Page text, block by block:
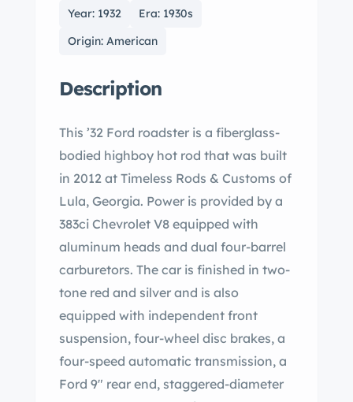
Year: 1932
Era: 1930s
Origin: American
Description
This ’32 Ford roadster is a fiberglass-
bodied highboy hot rod that was built
in 2012 at Timeless Rods & Customs of
Lula, Georgia. Power is provided by a
383ci Chevrolet V8 equipped with
aluminum heads and dual four-barrel
carburetors. The car is finished in two-
tone red and silver and is also
equipped with independent front
suspension, four-wheel disc brakes, a
four-speed automatic transmission, a
Ford 9″ rear end, staggered-diameter